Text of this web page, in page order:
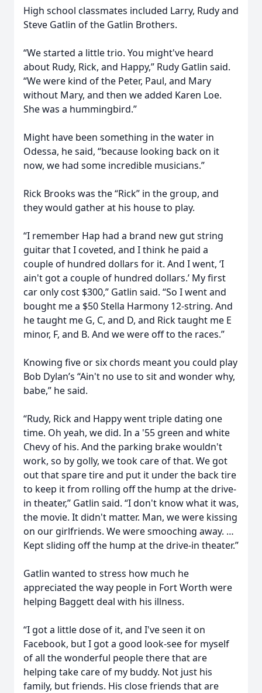
High school classmates included Larry, Rudy and
Steve Gatlin of the Gatlin Brothers.
“We started a little trio. You might've heard
about Rudy, Rick, and Happy,” Rudy Gatlin said.
“We were kind of the Peter, Paul, and Mary
without Mary, and then we added Karen Loe.
She was a hummingbird.”
Might have been something in the water in
Odessa, he said, “because looking back on it
now, we had some incredible musicians.”
Rick Brooks was the “Rick” in the group, and
they would gather at his house to play.
“I remember Hap had a brand new gut string
guitar that I coveted, and I think he paid a
couple of hundred dollars for it. And I went, ‘I
ain't got a couple of hundred dollars.’ My first
car only cost $300,” Gatlin said. “So I went and
bought me a $50 Stella Harmony 12-string. And
he taught me G, C, and D, and Rick taught me E
minor, F, and B. And we were off to the races.”
Knowing five or six chords meant you could play
Bob Dylan’s “Ain't no use to sit and wonder why,
babe,” he said.
“Rudy, Rick and Happy went triple dating one
time. Oh yeah, we did. In a '55 green and white
Chevy of his. And the parking brake wouldn't
work, so by golly, we took care of that. We got
out that spare tire and put it under the back tire
to keep it from rolling off the hump at the drive-
in theater,” Gatlin said. “I don't know what it was,
the movie. It didn't matter. Man, we were kissing
on our girlfriends. We were smooching away. …
Kept sliding off the hump at the drive-in theater.”
Gatlin wanted to stress how much he
appreciated the way people in Fort Worth were
helping Baggett deal with his illness.
“I got a little dose of it, and I've seen it on
Facebook, but I got a good look-see for myself
of all the wonderful people there that are
helping take care of my buddy. Not just his
family, but friends. His close friends that are